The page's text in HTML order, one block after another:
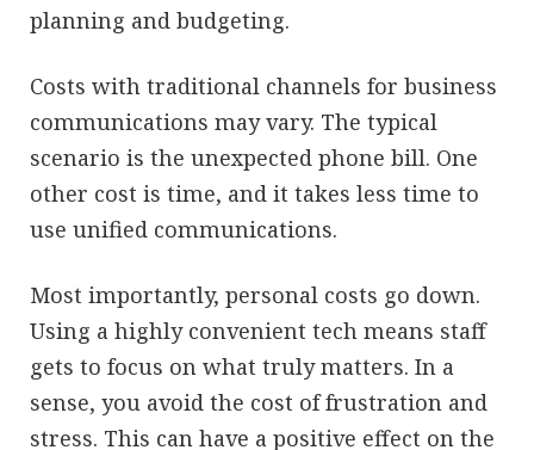
planning and budgeting.
Costs with traditional channels for business
communications may vary. The typical
scenario is the unexpected phone bill. One
other cost is time, and it takes less time to
use unified communications.
Most importantly, personal costs go down.
Using a highly convenient tech means staff
gets to focus on what truly matters. In a
sense, you avoid the cost of frustration and
stress. This can have a positive effect on the